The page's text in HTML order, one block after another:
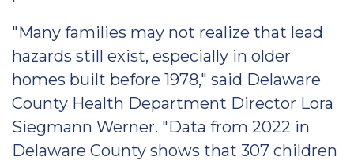
"Many families may not realize that lead
hazards still exist, especially in older
homes built before 1978," said Delaware
County Health Department Director Lora
Siegmann Werner. "Data from 2022 in
Delaware County shows that 307 children